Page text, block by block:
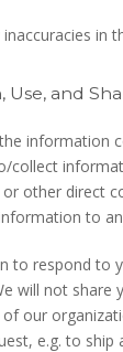
in
and
information
collect
other direct
to
to respond to
will not share
our
e.g. to ship